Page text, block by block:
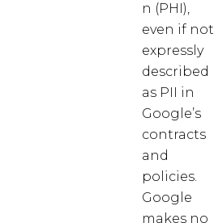
n (PHI),
even if not
expressly
described
as PII in
Google’s
contracts
and
policies.
Google
makes no